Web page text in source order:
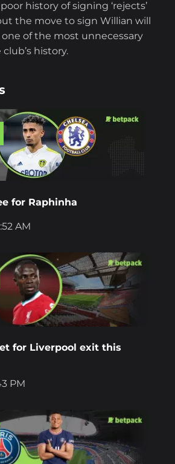
history of signing ‘rejects’
the move to sign Willian will
of the most unnecessary
history.
for Raphinha
AM
for Liverpool exit this
PM